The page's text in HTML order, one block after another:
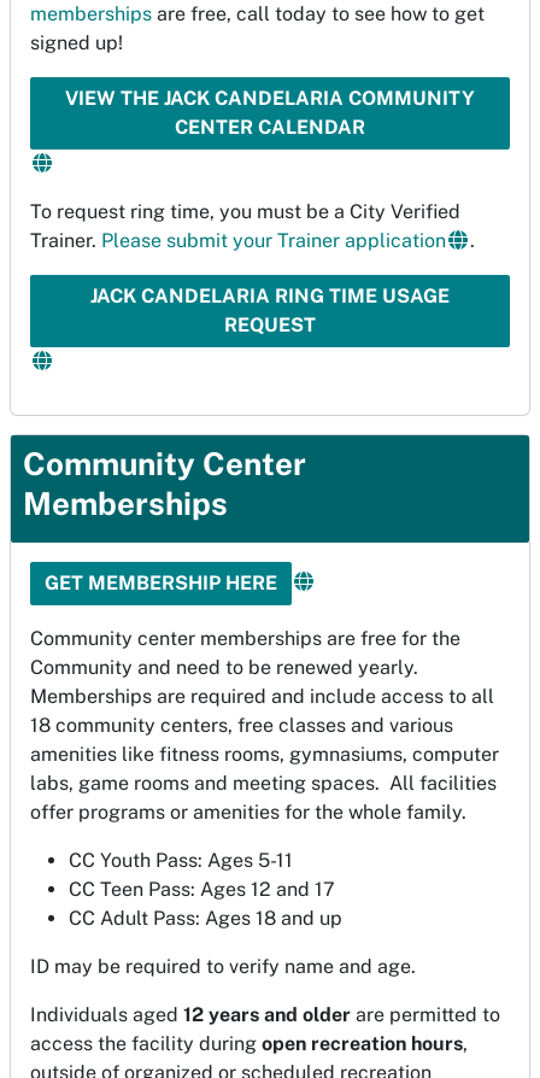
memberships are free, call today to see how to get
signed up!
VIEW THE JACK CANDELARIA COMMUNITY
CENTER CALENDAR
To request ring time, you must be a City Verified
Trainer. Please submit your Trainer application .
JACK CANDELARIA RING TIME USAGE
REQUEST
Community Center
Memberships
GET MEMBERSHIP HERE
Community center memberships are free for the
Community and need to be renewed yearly.
Memberships are required and include access to all
18 community centers, free classes and various
amenities like fitness rooms, gymnasiums, computer
labs, game rooms and meeting spaces. All facilities
offer programs or amenities for the whole family.
CC Youth Pass: Ages 5-11
CC Teen Pass: Ages 12 and 17
CC Adult Pass: Ages 18 and up
ID may be required to verify name and age.
Individuals aged 12 years and older are permitted to
access the facility during open recreation hours,
outside of organized or scheduled recreation